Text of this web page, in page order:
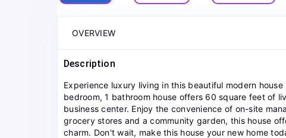
OVERVIEW
Description
Experience luxury living in this beautiful modern
bedroom, 1 bathroom house offers 60 square feet of
business center. Enjoy the convenience of on-site
grocery stores and a community garden, this house
charm. Don't wait, make this house your new home